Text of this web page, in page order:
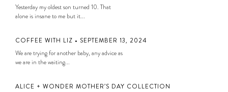
Yesterday my oldest son turned 10. That
alone is insane to me but it...
COFFEE WITH LIZ • SEPTEMBER 13, 2024
We are trying for another baby, any advice as
we are in the waiting...
ALICE + WONDER MOTHER’S DAY COLLECTION